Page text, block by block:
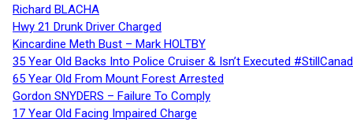
Richard BLACHA
Hwy 21 Drunk Driver Charged
Kincardine Meth Bust – Mark HOLTBY
35 Year Old Backs Into Police Cruiser & Isn’t Executed
65 Year Old From Mount Forest Arrested
Gordon SNYDERS – Failure To Comply
17 Year Old Facing Impaired Charge